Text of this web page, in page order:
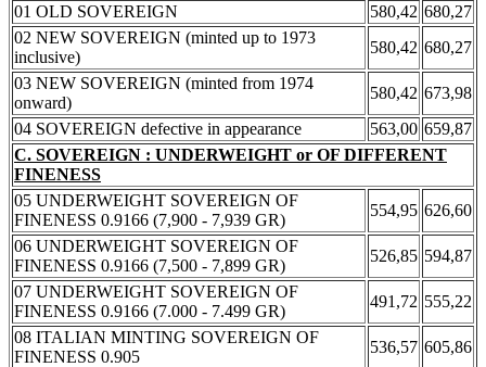
01 OLD SOVEREIGN
580,42 680,27
02 NEW SOVEREIGN (minted up to 1973
inclusive)
580,42 680,27
03 NEW SOVEREIGN (minted from 1974
onward)
580,42 673,98
04 SOVEREIGN defective in appearance
563,00 659,87
C. SOVEREIGN : UNDERWEIGHT or OF DIFFERENT
FINENESS
05 UNDERWEIGHT SOVEREIGN OF
FINENESS 0.9166 (7,900 - 7,939 GR)
554,95 626,60
06 UNDERWEIGHT SOVEREIGN OF
FINENESS 0.9166 (7,500 - 7,899 GR)
526,85 594,87
07 UNDERWEIGHT SOVEREIGN OF
FINENESS 0.9166 (7.000 - 7.499 GR)
491,72 555,22
08 ITALIAN MINTING SOVEREIGN OF
FINENESS 0.905
536,57 605,86